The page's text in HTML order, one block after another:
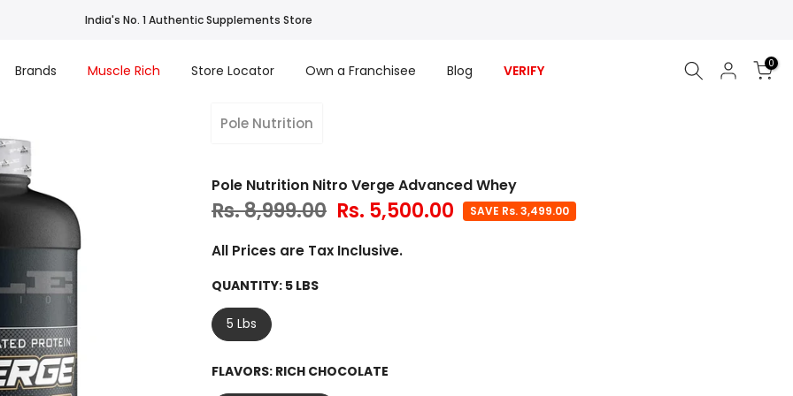
India's No. 1 Authentic Supplements Store
Brands Muscle Rich Store Locator Own a Franchisee Blog VERIFY 0
Pole Nutrition
Pole Nutrition Nitro Verge Advanced Whey
Rs. 8,999.00 Rs. 5,500.00 SAVE Rs. 3,499.00
All Prices are Tax Inclusive.
QUANTITY: 5 LBS
5 Lbs
FLAVORS: RICH CHOCOLATE